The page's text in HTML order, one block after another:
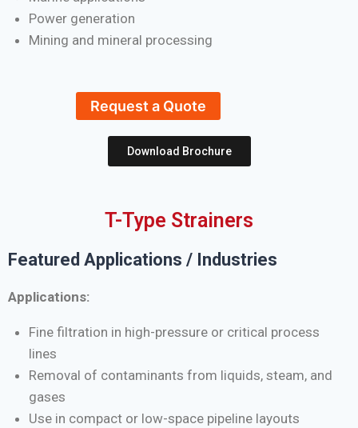
Power generation
Mining and mineral processing
Request a Quote
Download Brochure
T-Type Strainers
Featured Applications / Industries
Applications:
Fine filtration in high-pressure or critical process
lines
Removal of contaminants from liquids, steam, and
gases
Use in compact or low-space pipeline layouts